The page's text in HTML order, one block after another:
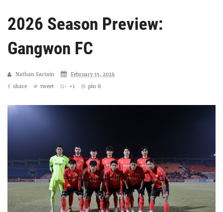
2026 Season Preview:
Gangwon FC
Nathan Sartain
February 15, 2026
share
tweet +1 pin it